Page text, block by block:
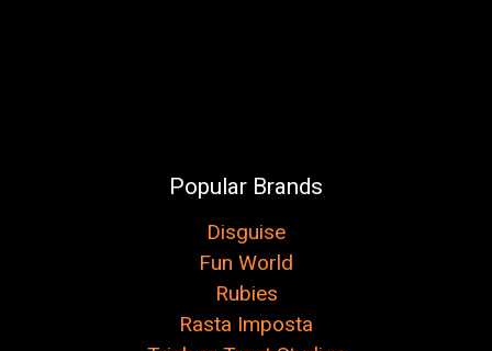
Popular Brands
Disguise
Fun World
Rubies
Rasta Imposta